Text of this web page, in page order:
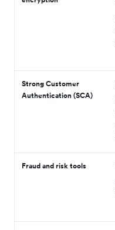
Strong Customer
Authentication (SCA)
Fraud and risk tools